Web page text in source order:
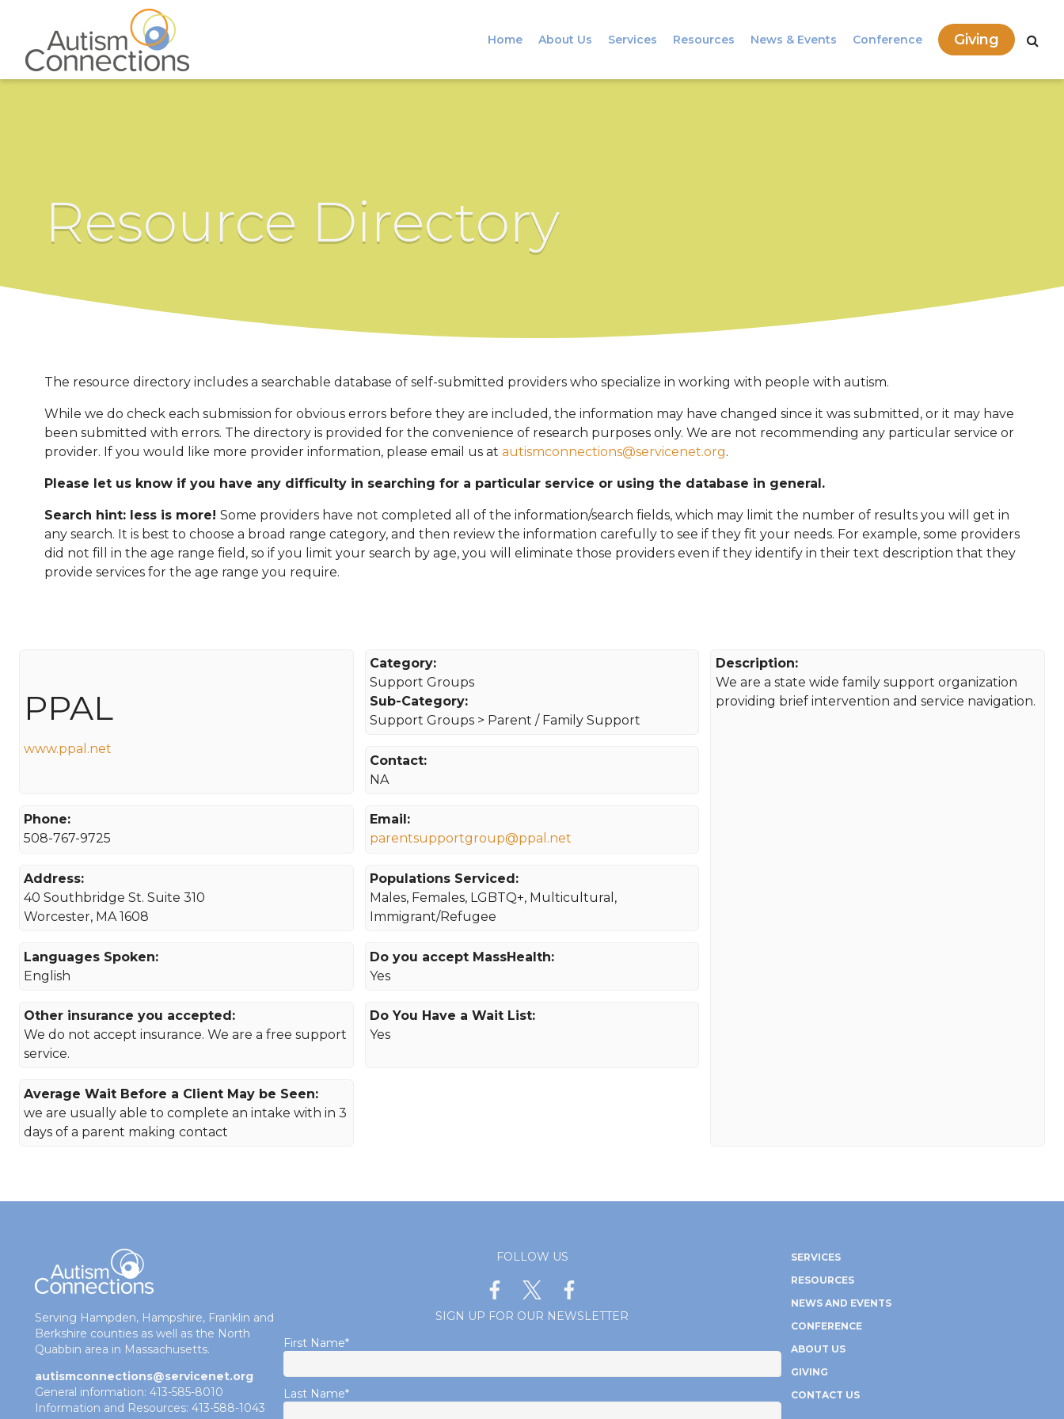
Home About Us Services Resources News & Events Conference Giving
Resource Directory
The resource directory includes a searchable database of self-submitted providers who specialize in working with people with autism.
While we do check each submission for obvious errors before they are included, the information may have changed since it was submitted, or it may have
been submitted with errors. The directory is provided for the convenience of research purposes only. We are not recommending any particular service or
provider. If you would like more provider information, please email us at autismconnections@servicenet.org.
Please let us know if you have any difficulty in searching for a particular service or using the database in general.
Search hint: less is more! Some providers have not completed all of the information/search fields, which may limit the number of results you will get in
any search. It is best to choose a broad range category, and then review the information carefully to see if they fit your needs. For example, some providers
did not fill in the age range field, so if you limit your search by age, you will eliminate those providers even if they identify in their text description that they
provide services for the age range you require.
PPAL
www.ppal.net
Category:
Support Groups
Sub-Category:
Support Groups > Parent / Family Support
Contact:
NA
Phone:
508-767-9725
Email:
parentsupportgroup@ppal.net
Address:
40 Southbridge St. Suite 310
Worcester, MA 1608
Populations Serviced:
Males, Females, LGBTQ+, Multicultural,
Immigrant/Refugee
Languages Spoken:
English
Do you accept MassHealth:
Yes
Other insurance you accepted:
We do not accept insurance. We are a free support
service.
Do You Have a Wait List:
Yes
Average Wait Before a Client May be Seen:
we are usually able to complete an intake with in 3
days of a parent making contact
Description:
We are a state wide family support organization
providing brief intervention and service navigation.
Serving Hampden, Hampshire, Franklin and
Berkshire counties as well as the North
Quabbin area in Massachusetts.
autismconnections@servicenet.org
General information: 413-585-8010
Information and Resources: 413-588-1043
FOLLOW US
SIGN UP FOR OUR NEWSLETTER
First Name*
Last Name*
SERVICES
RESOURCES
NEWS AND EVENTS
CONFERENCE
ABOUT US
GIVING
CONTACT US